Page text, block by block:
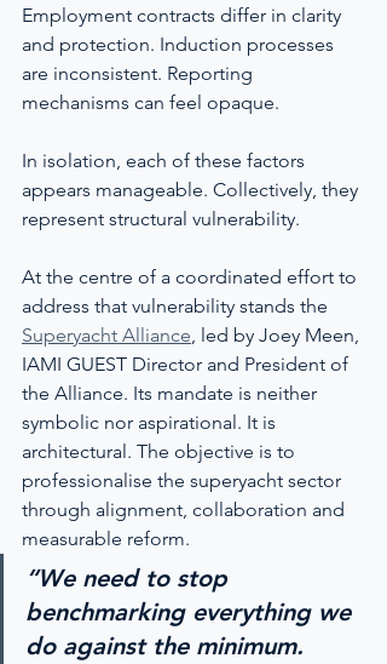
Employment contracts differ in clarity
and protection. Induction processes
are inconsistent. Reporting
mechanisms can feel opaque.
In isolation, each of these factors
appears manageable. Collectively, they
represent structural vulnerability.
At the centre of a coordinated effort to
address that vulnerability stands the
Superyacht Alliance, led by Joey Meen,
IAMI GUEST Director and President of
the Alliance. Its mandate is neither
symbolic nor aspirational. It is
architectural. The objective is to
professionalise the superyacht sector
through alignment, collaboration and
measurable reform.
“We need to stop
benchmarking everything we
do against the minimum.